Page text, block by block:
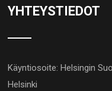
YHTEYSTIEDOT
Käyntiosoite: Helsingin
Helsinki